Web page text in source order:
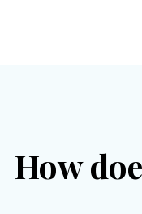
How